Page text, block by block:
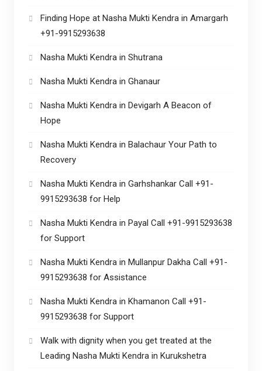
Finding Hope at Nasha Mukti Kendra in Amargarh
+91-9915293638
Nasha Mukti Kendra in Shutrana
Nasha Mukti Kendra in Ghanaur
Nasha Mukti Kendra in Devigarh A Beacon of
Hope
Nasha Mukti Kendra in Balachaur Your Path to
Recovery
Nasha Mukti Kendra in Garhshankar Call +91-
9915293638 for Help
Nasha Mukti Kendra in Payal Call +91-9915293638
for Support
Nasha Mukti Kendra in Mullanpur Dakha Call +91-
9915293638 for Assistance
Nasha Mukti Kendra in Khamanon Call +91-
9915293638 for Support
Walk with dignity when you get treated at the
Leading Nasha Mukti Kendra in Kurukshetra